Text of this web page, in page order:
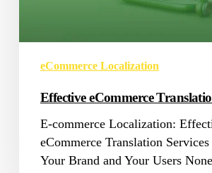
eCommerce Localization
Effective eCommerce
E-commerce Localization:
eCommerce Translation
Your Brand and Your Users